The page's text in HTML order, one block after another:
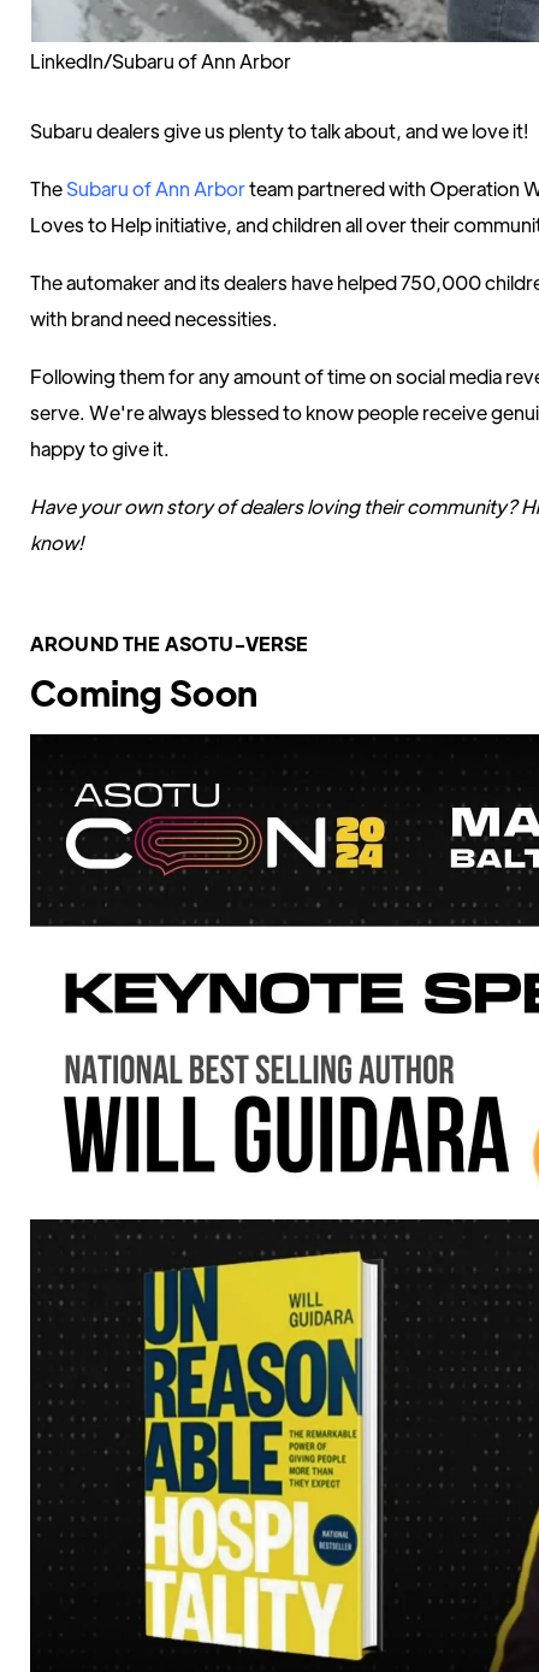
LinkedIn/Subaru of Ann Arbor
Subaru dealers give us plenty to talk about, and we love it!
TheSubaru of Ann Arborteam partnered with Operation
Loves to Help initiative, and children all over their
The automaker and its dealers have helped 750,000
with brand need necessities.
Following them for any amount of time on social media
serve. We're always blessed to know people receive
happy to give it.
Have your own story of dealers loving their community?
know!
AROUND THE ASOTU-VERSE
Coming Soon